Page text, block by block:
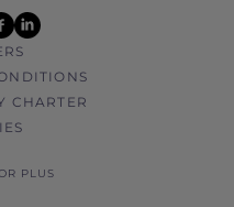
linkedin
CHARTER
PLUS